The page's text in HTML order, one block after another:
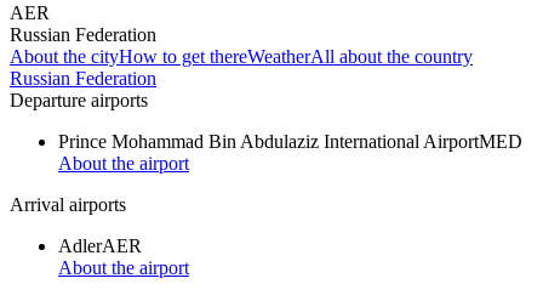
AER
Russian Federation
About the cityHow to get thereWeatherAll about the country
Russian Federation
Departure airports
Prince Mohammad Bin Abdulaziz International AirportMED
About the airport
Arrival airports
AdlerAER
About the airport